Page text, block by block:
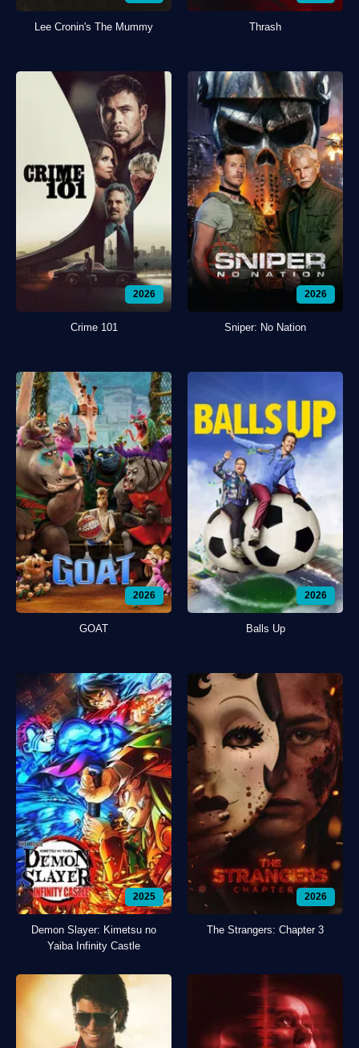
Lee Cronin's The Mummy Thrash
2026
Crime 101
2026
Sniper: No Nation
2026
GOAT
2026
Balls Up
2025
Demon Slayer: Kimetsu no
Yaiba Infinity Castle
2026
The Strangers: Chapter 3